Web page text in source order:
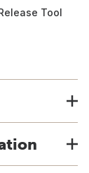
Tool